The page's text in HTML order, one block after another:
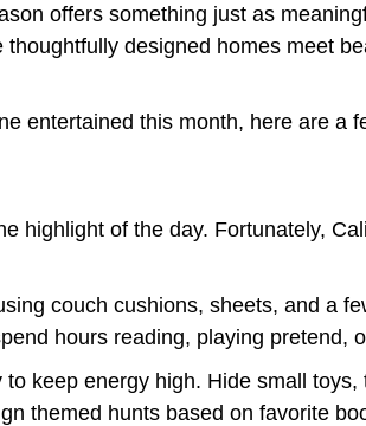
offers something just as
designed homes meet
entertained this month, here are a
highlight of the day. Fortunately,
couch cushions, sheets, and a
hours reading, playing
keep energy high. Hide small
themed hunts based on favorite